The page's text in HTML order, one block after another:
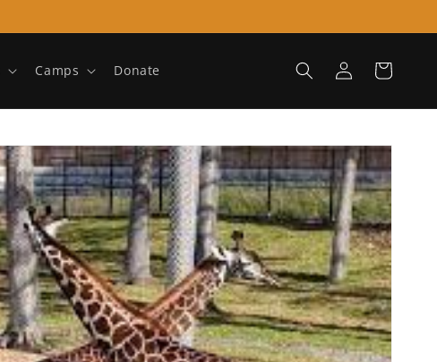
Camps Donate
Log
in
Cart